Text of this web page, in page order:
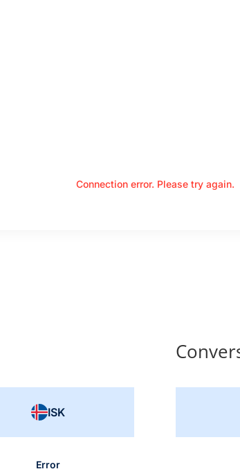
Connection error. Please try again.
ISK
Error